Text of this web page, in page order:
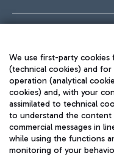
We use first-party
(technical cookies) and
operation (analytical
cookies) and, with your
assimilated to technical
to understand the content
commercial messages in
while using the functions
monitoring of your